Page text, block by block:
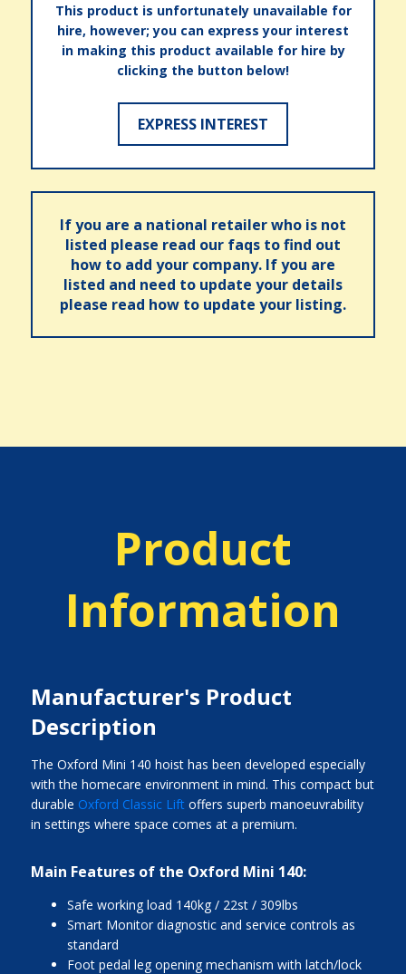
This product is unfortunately unavailable for
hire, however; you can express your interest
in making this product available for hire by
clicking the button below!
EXPRESS INTEREST
If you are a national retailer who is not
listed please read our faqs to find out
how to add your company. If you are
listed and need to update your details
please read how to update your listing.
Product
Information
Manufacturer's Product
Description
The Oxford Mini 140 hoist has been developed especially
with the homecare environment in mind. This compact but
durable Oxford Classic Liftoffers superb manoeuvrability
in settings where space comes at a premium.
Main Features of the Oxford Mini 140:
Safe working load 140kg / 22st / 309lbs
Smart Monitor diagnostic and service controls as
standard
Foot pedal leg opening mechanism with latch/lock